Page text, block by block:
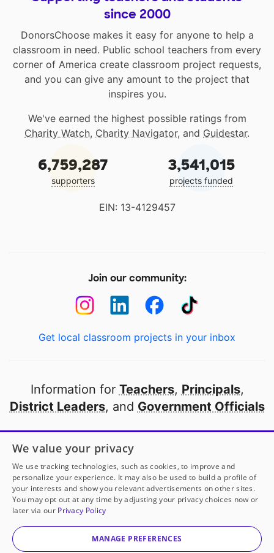
since 2000
DonorsChoose makes it easy for anyone to help a
classroom in need. Public school teachers from every
corner of America create classroom project requests,
and you can give any amount to the project that
inspires you.
We've earned the highest possible ratings from
Charity Watch, Charity Navigator, and Guidestar.
6,759,287
supporters
3,541,015
projects funded
EIN: 13-4129457
Join our community:
Get local classroom projects in your inbox
Information for Teachers, Principals,
District Leaders, and Government Officials
Open to every public school in America
thanks to
our partners
Partner with DonorsChoose
© 2000-2026 DonorsChoose, a 501(c)(3) not-for-profit
corporation.
We value your privacy
We use tracking technologies, such as cookies, to improve and
personalize your experience. It may also be used to build a profile of
your interests and show you relevant advertisements on other sites.
You may opt out at any time by adjusting your privacy choices now or
later via our Privacy Policy
MANAGE PREFERENCES